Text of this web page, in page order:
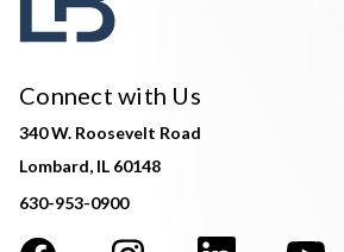
Connect with Us
340 W. Roosevelt Road
Lombard, IL 60148
630-953-0900